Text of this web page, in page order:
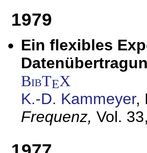
1979
Ein flexibles
BibTEX
K.-D. Kammeyer,
Frequenz, Vol.